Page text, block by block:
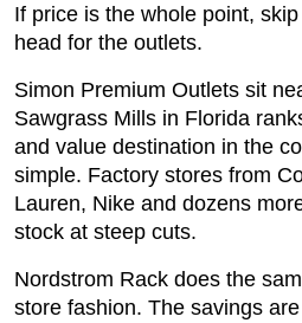
If price is the whole point,
head for the outlets.
Simon Premium Outlets sit
Sawgrass Mills in Florida
and value destination in the
simple. Factory stores from
Lauren, Nike and dozens
stock at steep cuts.
Nordstrom Rack does the
store fashion. The savings